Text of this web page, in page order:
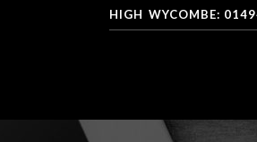
HIGH WYCOMBE: